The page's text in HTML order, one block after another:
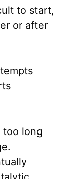
to start,
or after
too long